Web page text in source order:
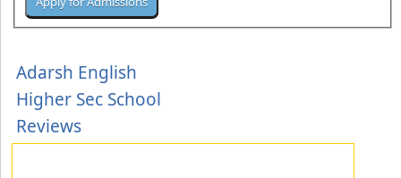
Adarsh English
Higher Sec School
Reviews